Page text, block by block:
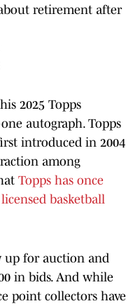
retirement after
2025 Topps
autograph. Topps
introduced in 2004
among
Topps has once
basketball
up for auction and
in bids. And while
point collectors have